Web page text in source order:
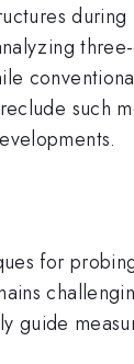
such
for